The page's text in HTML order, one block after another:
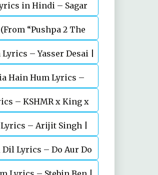
Telugu Movie
in Hindi – Sagar
Mohan (Sarfira)
“Pushpa 2 The
Rule”)
Lyrics – Yasser Desai |
Chaturvedi
Hain Hum Lyrics –
Devgn | A.R.Rahman
– KSHMR x King x
Zaeden– Arijit Singh |
Nora Fatehi
Dil Lyrics – Do Aur Do